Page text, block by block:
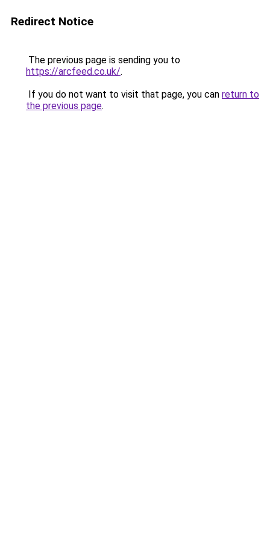
Redirect Notice
The previous page is sending you to
https://arcfeed.co.uk/.
If you do not want to visit that page, you can return to
the previous page.